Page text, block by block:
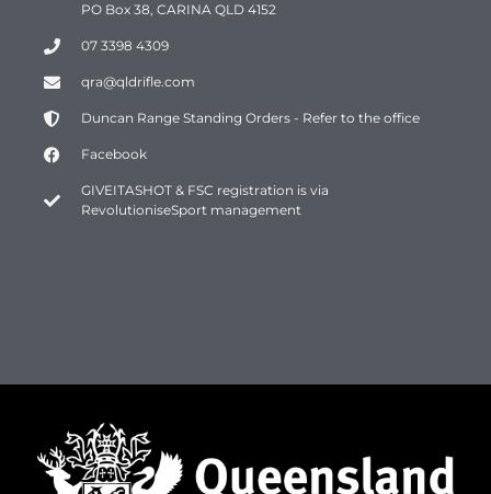
PO Box 38, CARINA QLD 4152
07 3398 4309
qra@qldrifle.com
Duncan Range Standing Orders - Refer to the office
Facebook
GIVEITASHOT & FSC registration is via
RevolutioniseSport management